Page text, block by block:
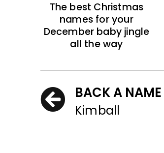
The best Christmas
names for your
December baby jingle
all the way
BACK A NAME
Kimball